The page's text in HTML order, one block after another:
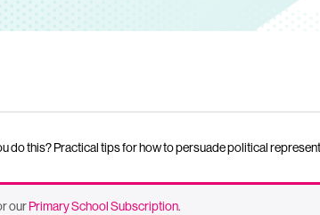
do this? Practical tips for how to persuade political
ourPrimary School Subscription.